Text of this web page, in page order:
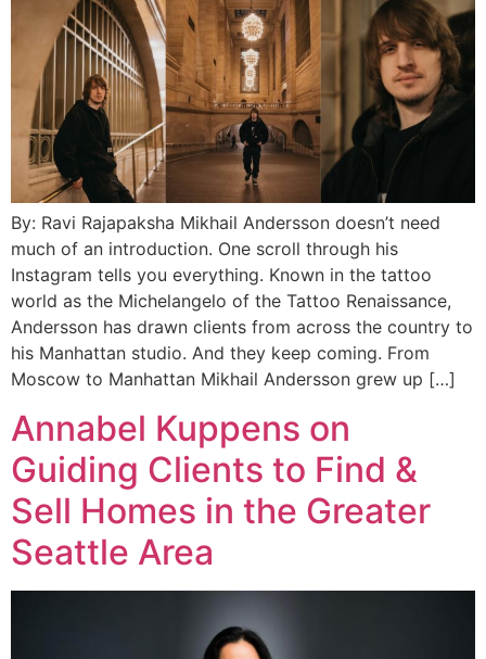
By: Ravi Rajapaksha Mikhail Andersson doesn’t need
much of an introduction. One scroll through his
Instagram tells you everything. Known in the tattoo
world as the Michelangelo of the Tattoo Renaissance,
Andersson has drawn clients from across the country to
his Manhattan studio. And they keep coming. From
Moscow to Manhattan Mikhail Andersson grew up […]
Annabel Kuppens on
Guiding Clients to Find &
Sell Homes in the Greater
Seattle Area